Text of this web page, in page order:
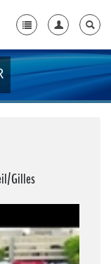
+
+
Gilles